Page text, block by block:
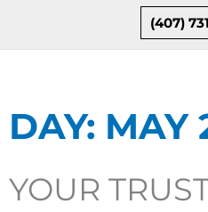
(407)
DAY: MAY
YOUR